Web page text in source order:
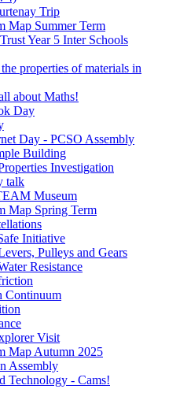
Trip
Map Summer Term
Year 5 Inter Schools
properties of materials in
about Maths!
Day
Day - PCSO Assembly
Building
Investigation
talk
Museum
Map Spring Term
Initiative
Pulleys and Gears
Resistance
Continuum
Visit
Map Autumn 2025
Assembly
Technology - Cams!